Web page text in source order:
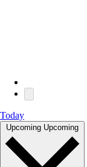
Today
Upcoming Upcoming